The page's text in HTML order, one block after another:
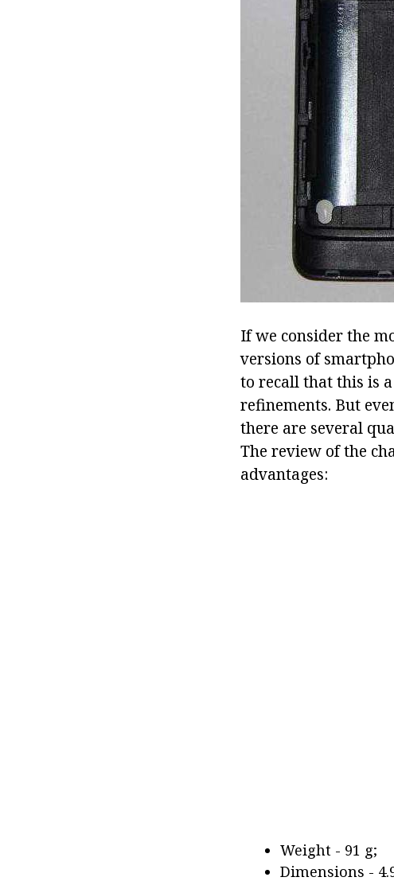
If we consider the
versions of
to recall that this is
refinements. But
there are several
The review of the
advantages:
Weight - 91 g;
Dimensions -